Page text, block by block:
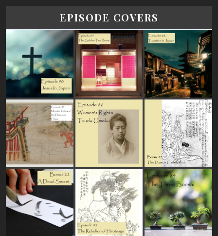
EPISODE COVERS